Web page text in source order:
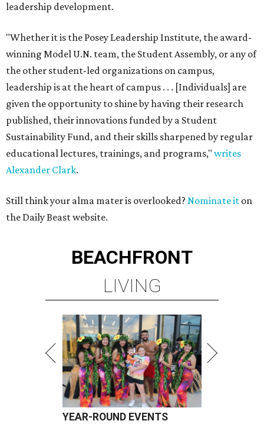
leadership development.
"Whether it is the Posey Leadership Institute, the award-
winning Model U.N. team, the Student Assembly, or any of
the other student-led organizations on campus,
leadership is at the heart of campus . . . [Individuals] are
given the opportunity to shine by having their research
published, their innovations funded by a Student
Sustainability Fund, and their skills sharpened by regular
educational lectures, trainings, and programs," writes
Alexander Clark.
Still think your alma mater is overlooked? Nominate it on
the Daily Beast website.
BEACHFRONT
LIVING
YEAR-ROUND EVENTS